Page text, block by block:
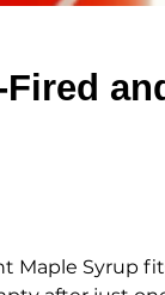
Maple Syrup